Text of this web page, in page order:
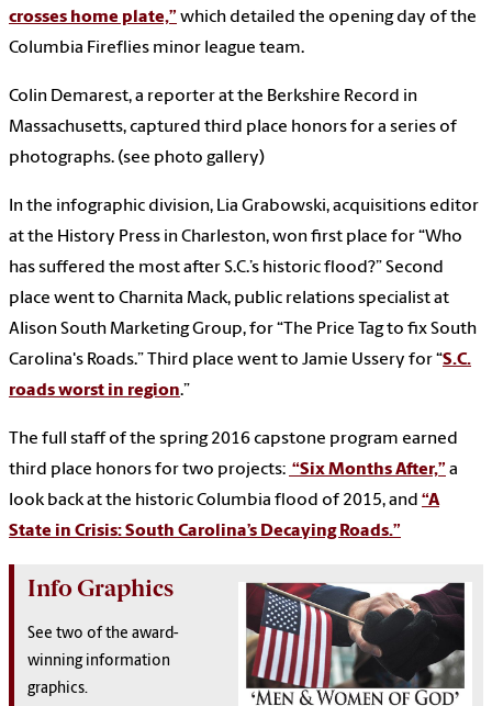
crosses home plate,” which detailed the opening day of the
Columbia Fireflies minor league team.
Colin Demarest, a reporter at the Berkshire Record in
Massachusetts, captured third place honors for a series of
photographs. (see photo gallery)
In the infographic division, Lia Grabowski, acquisitions editor
at the History Press in Charleston, won first place for “Who
has suffered the most after S.C.’s historic flood?” Second
place went to Charnita Mack, public relations specialist at
Alison South Marketing Group, for “The Price Tag to fix South
Carolina's Roads.” Third place went to Jamie Ussery for “S.C.
roads worst in region.”
The full staff of the spring 2016 capstone program earned
third place honors for two projects: “Six Months After,” a
look back at the historic Columbia flood of 2015, and “A
State in Crisis: South Carolina’s Decaying Roads.”
Info Graphics
See two of the award-
winning information
graphics.